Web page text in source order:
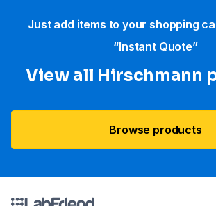
Just add items to your shopping
“Instant Quote”
View all Hirschmann
Browse products